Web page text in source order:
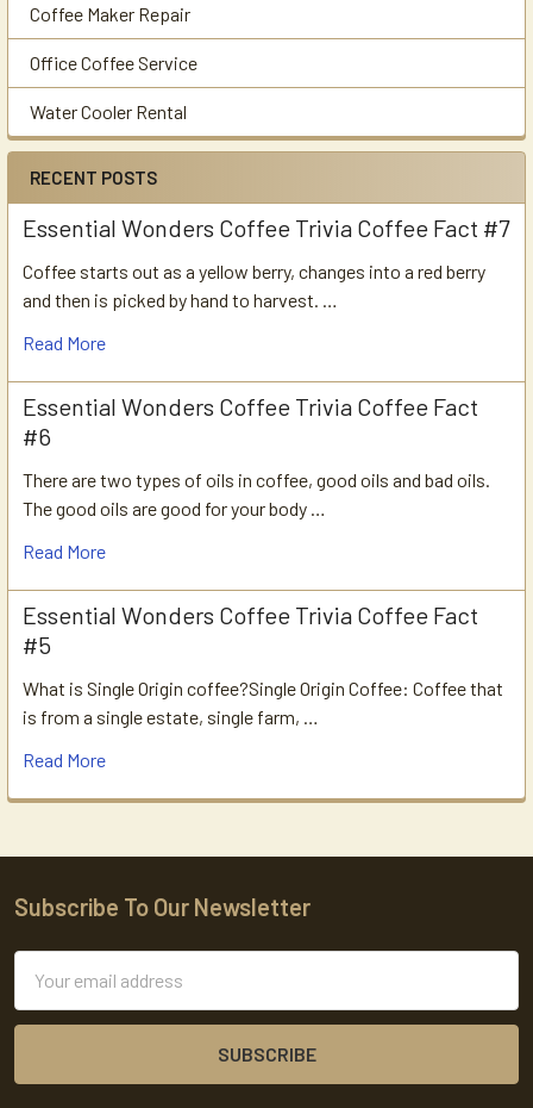
Coffee Maker Repair
Office Coffee Service
Water Cooler Rental
RECENT POSTS
Essential Wonders Coffee Trivia Coffee Fact #7
Coffee starts out as a yellow berry, changes into a red berry
and then is picked by hand to harvest. …
Read More
Essential Wonders Coffee Trivia Coffee Fact
#6
There are two types of oils in coffee, good oils and bad oils.
The good oils are good for your body …
Read More
Essential Wonders Coffee Trivia Coffee Fact
#5
What is Single Origin coffee?Single Origin Coffee: Coffee that
is from a single estate, single farm, …
Read More
Footer
Subscribe To Our Newsletter
Address